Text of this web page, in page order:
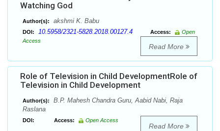
Watching God
Author(s): akshmi K. Babu
DOI: 10.5958/2321-5828.2018.00127.4 Access:
Open
Access
Read More
Role of Television in Child DevelopmentRole of
Television in Child Development
Author(s):
B.P. Mahesh Chandra Guru, Aabid Nabi, Raja
Raslana
DOI: Access: Open Access
Read More